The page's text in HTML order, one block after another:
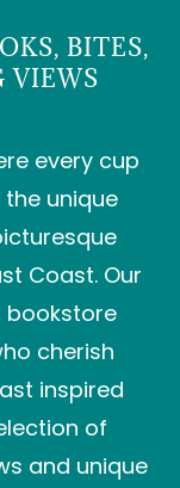
BITES,
VIEWS
every cup
unique
Coast. Our
bookstore
cherish
inspired
of
and unique